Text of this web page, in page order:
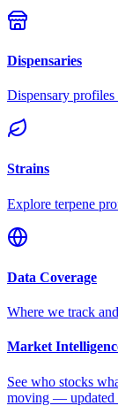
Dispensaries
Dispensary profiles
Strains
Explore terpene
Data Coverage
Where we track
Market
See who stocks
moving — updated